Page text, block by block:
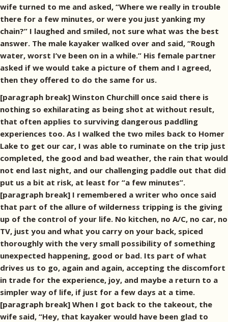
wife turned to me and asked, “Where we really in trouble
there for a few minutes, or were you just yanking my
chain?” I laughed and smiled, not sure what was the best
answer. The male kayaker walked over and said, “Rough
water, worst I’ve been on in a while.” His female partner
asked if we would take a picture of them and I agreed,
then they offered to do the same for us.
[paragraph break] Winston Churchill once said there is
nothing so exhilarating as being shot at without result,
that often applies to surviving dangerous paddling
experiences too. As I walked the two miles back to Homer
Lake to get our car, I was able to ruminate on the trip just
completed, the good and bad weather, the rain that would
not end last night, and our challenging paddle out that did
put us a bit at risk, at least for “a few minutes”.
[paragraph break] I remembered a writer who once said
that part of the allure of wilderness tripping is the giving
up of the control of your life. No kitchen, no A/C, no car, no
TV, just you and what you carry on your back, spiced
thoroughly with the very small possibility of something
unexpected happening, good or bad. Its part of what
drives us to go, again and again, accepting the discomfort
in trade for the experience, joy, and maybe a return to a
simpler way of life, if just for a few days at a time.
[paragraph break] When I got back to the takeout, the
wife said, “Hey, that kayaker would have been glad to